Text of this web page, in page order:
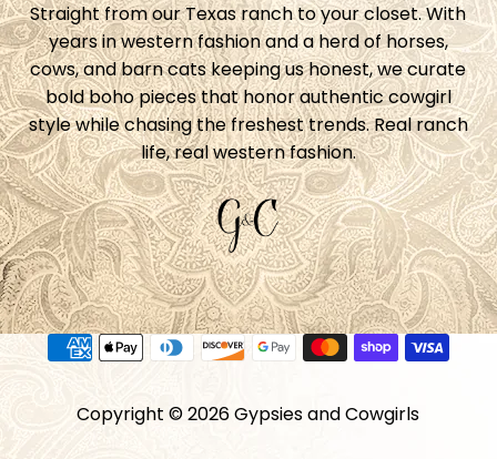
Straight from our Texas ranch to your closet. With
years in western fashion and a herd of horses,
cows, and barn cats keeping us honest, we curate
bold boho pieces that honor authentic cowgirl
style while chasing the freshest trends. Real ranch
life, real western fashion.
Copyright © 2026Gypsies and Cowgirls